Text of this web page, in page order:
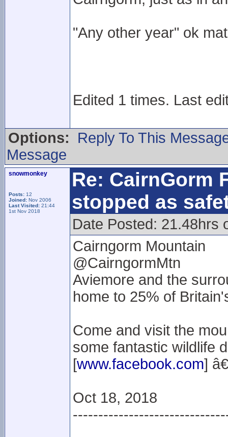
"Any other year" ok
Edited 1 times. Last
Options:
Reply To This
Message
snowmonkey
Posts: 12
Joined: Nov 2006
Last Visited: 21:44
1st Nov 2018
Re: CairnGorm
stopped as
Date Posted: 21.48hrs
Cairngorm Mountain
@CairngormMtn
Aviemore and the
home to 25% of
Come and visit the
some fantastic wildlife
[www.facebook.com]
Oct 18, 2018